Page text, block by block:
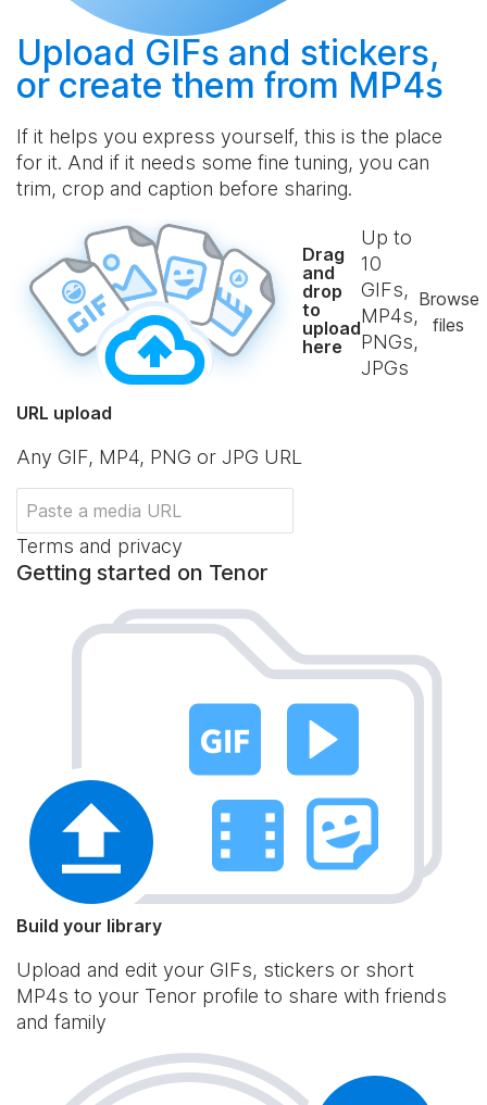
Upload GIFs and stickers,
or create them from MP4s
If it helps you express yourself, this is the place
for it. And if it needs some fine tuning, you can
trim, crop and caption before sharing.
Drag
and
drop
to
upload
here
Up to
10
GIFs,
MP4s,
PNGs,
JPGs
Browse
files
URL upload
Any GIF, MP4, PNG or JPG URL
Terms and privacy
Getting started on Tenor
Build your library
Upload and edit your GIFs, stickers or short
MP4s to your Tenor profile to share with friends
and family